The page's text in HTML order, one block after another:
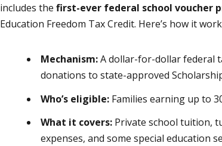
includes the first-ever federal school voucher
Education Freedom Tax Credit. Here’s how it
Mechanism:A dollar-for-dollar federal
donations to state-approved
Who’s eligible:Families earning up to
What it covers:Private school tuition,
expenses, and some special education